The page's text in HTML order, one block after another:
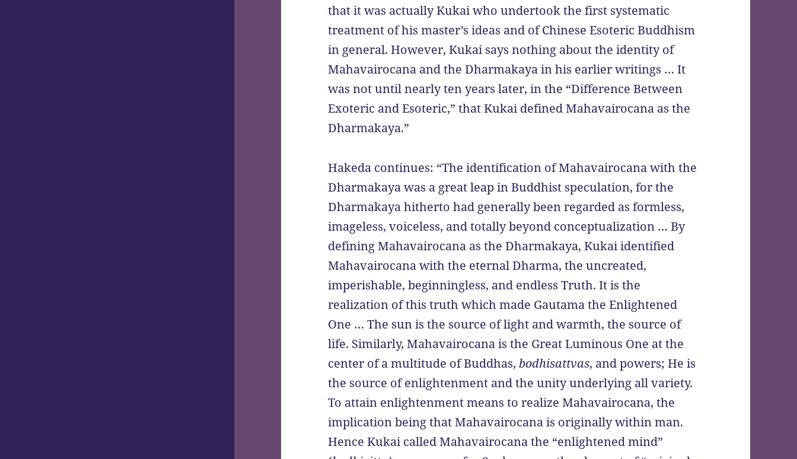
that it was actually Kukai who undertook the first systematic
treatment of his master’s ideas and of Chinese Esoteric Buddhism
in general. However, Kukai says nothing about the identity of
Mahavairocana and the Dharmakaya in his earlier writings … It
was not until nearly ten years later, in the “Difference Between
Exoteric and Esoteric,” that Kukai defined Mahavairocana as the
Dharmakaya.”
Hakeda continues: “The identification of Mahavairocana with the
Dharmakaya was a great leap in Buddhist speculation, for the
Dharmakaya hitherto had generally been regarded as formless,
imageless, voiceless, and totally beyond conceptualization … By
defining Mahavairocana as the Dharmakaya, Kukai identified
Mahavairocana with the eternal Dharma, the uncreated,
imperishable, beginningless, and endless Truth. It is the
realization of this truth which made Gautama the Enlightened
One … The sun is the source of light and warmth, the source of
life. Similarly, Mahavairocana is the Great Luminous One at the
center of a multitude of Buddhas,bodhisattvas, and powers; He is
the source of enlightenment and the unity underlying all variety.
To attain enlightenment means to realize Mahavairocana, the
implication being that Mahavairocana is originally within man.
Hence Kukai called Mahavairocana the “enlightened mind”